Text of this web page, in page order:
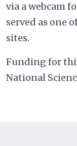
via a webcam
served as one
sites.
Funding for
National